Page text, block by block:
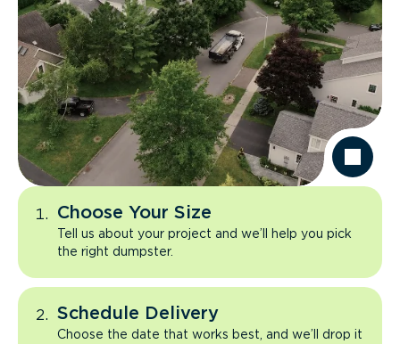
Choose Your Size
Tell us about your project and we’ll help you pick
the right dumpster.
Schedule Delivery
Choose the date that works best, and we’ll drop it